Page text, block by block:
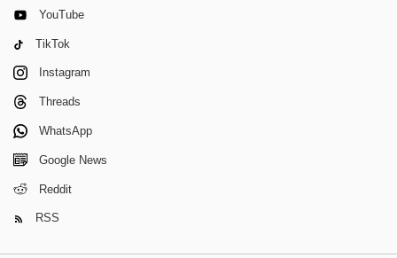
YouTube
TikTok
Instagram
Threads
WhatsApp
Google News
Reddit
RSS